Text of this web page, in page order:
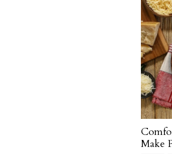
Make